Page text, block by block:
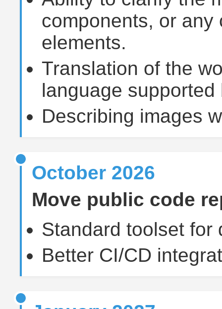
components, or
elements.
Translation of the
language
Describing images
October 2026
Move public code
Standard toolset for
Better CI/CD